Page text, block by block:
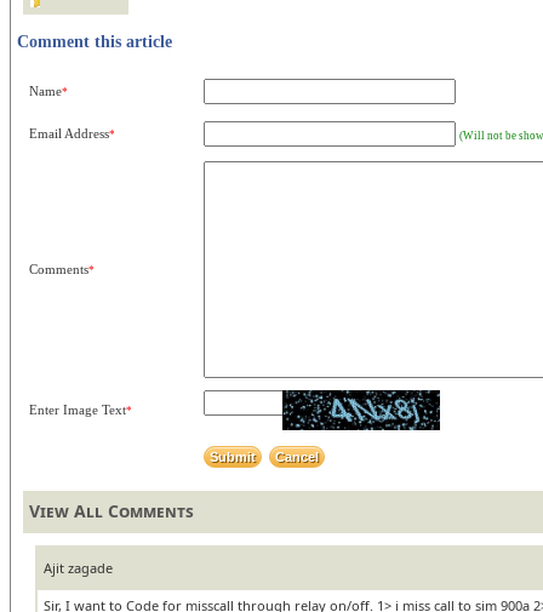
Comment this article
Name*
Email Address* (Will not be
Comments*
Enter Image Text*
View All Comments
Ajit zagade
Sir, I want to Code for misscall through relay on/off. 1> i miss call to sim 900a